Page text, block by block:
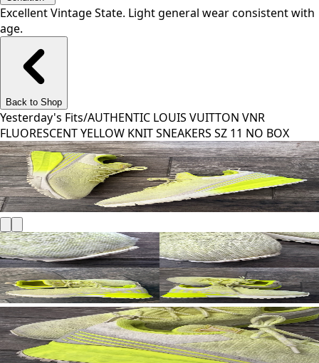
Excellent Vintage State. Light general wear consistent with
age.
Back to Shop
Yesterday's Fits/AUTHENTIC LOUIS VUITTON VNR
FLUORESCENT YELLOW KNIT SNEAKERS SZ 11 NO BOX